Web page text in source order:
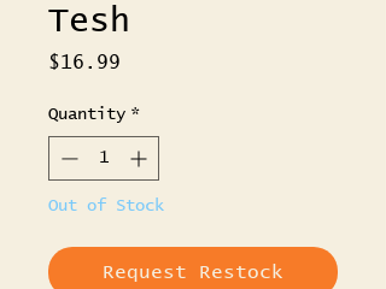
Tesh
$16.99
Quantity *
Out of Stock
Request Restock